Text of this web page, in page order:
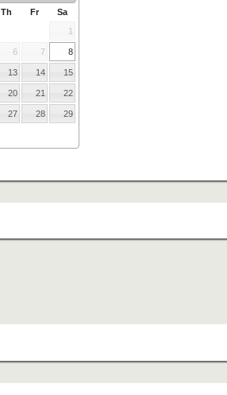
Th Fr Sa
1
6 7 8
13 14 15
20 21 22
27 28 29